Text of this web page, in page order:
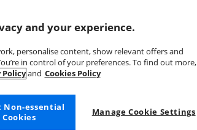
GEOX
£34.99
and your experience.
personalise content, show relevant offers and
in control of your preferences. To find out more,
Policyand Cookies Policy
Manage Cookie Settings
Non-essential
Cookies